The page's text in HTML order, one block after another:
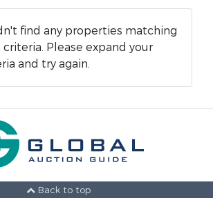
find any properties matching
criteria. Please expand your
and try again.
Back to top